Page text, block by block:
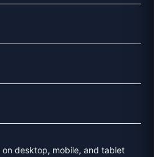
desktop, mobile, and tablet